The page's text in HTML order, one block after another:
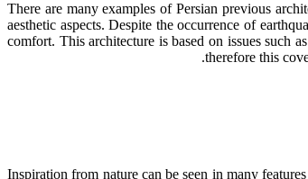
There are many examples of Persian previous
aesthetic aspects. Despite the occurrence of
comfort. This architecture is based on issues such
therefore this
Inspiration from nature can be seen in many